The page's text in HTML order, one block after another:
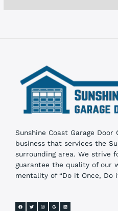
Sunshine Coast Garage
business that services the
surrounding area. We strive
guarantee the quality of our
mentality of “Do it Once, Do